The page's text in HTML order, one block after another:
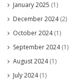
January 2025 (1)
December 2024(2)
October 2024(1)
September 2024(1)
August 2024(1)
July 2024(1)